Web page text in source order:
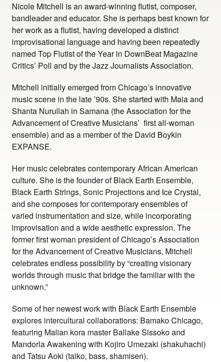
Nicole Mitchell is an award-winning flutist, composer,
bandleader and educator. She is perhaps best known for
her work as a flutist, having developed a distinct
improvisational language and having been repeatedly
named Top Flutist of the Year in DownBeat Magazine
Critics’ Poll and by the Jazz Journalists Association.
Mitchell initially emerged from Chicago’s innovative
music scene in the late ’90s. She started with Maia and
Shanta Nurullah in Samana (the Association for the
Advancement of Creative Musicians’ first all-woman
ensemble) and as a member of the David Boykin
EXPANSE.
Her music celebrates contemporary African American
culture. She is the founder of Black Earth Ensemble,
Black Earth Strings, Sonic Projections and Ice Crystal,
and she composes for contemporary ensembles of
varied instrumentation and size, while incorporating
improvisation and a wide aesthetic expression. The
former first woman president of Chicago’s Association
for the Advancement of Creative Musicians, Mitchell
celebrates endless possibility by “creating visionary
worlds through music that bridge the familiar with the
unknown.”
Some of her newest work with Black Earth Ensemble
explores intercultural collaborations: Bamako Chicago,
featuring Malian kora master Ballake Sissoko and
Mandorla Awakening with Kojiro Umezaki (shakuhachi)
and Tatsu Aoki (taiko, bass, shamisen).